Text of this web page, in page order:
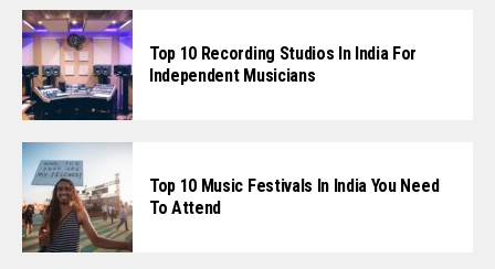
Top 10 Recording Studios In India For
Independent Musicians
Top 10 Music Festivals In India You Need
To Attend